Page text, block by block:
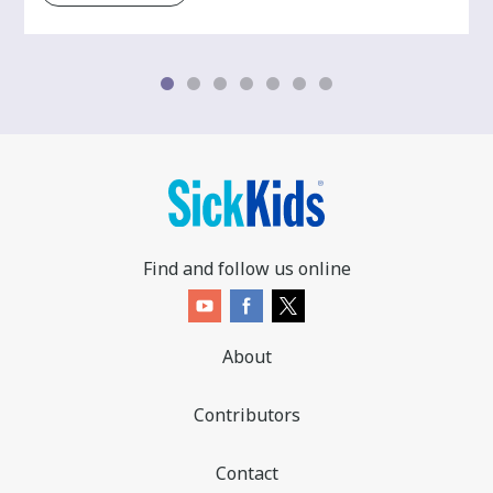
Find and follow us online
About
Contributors
Contact